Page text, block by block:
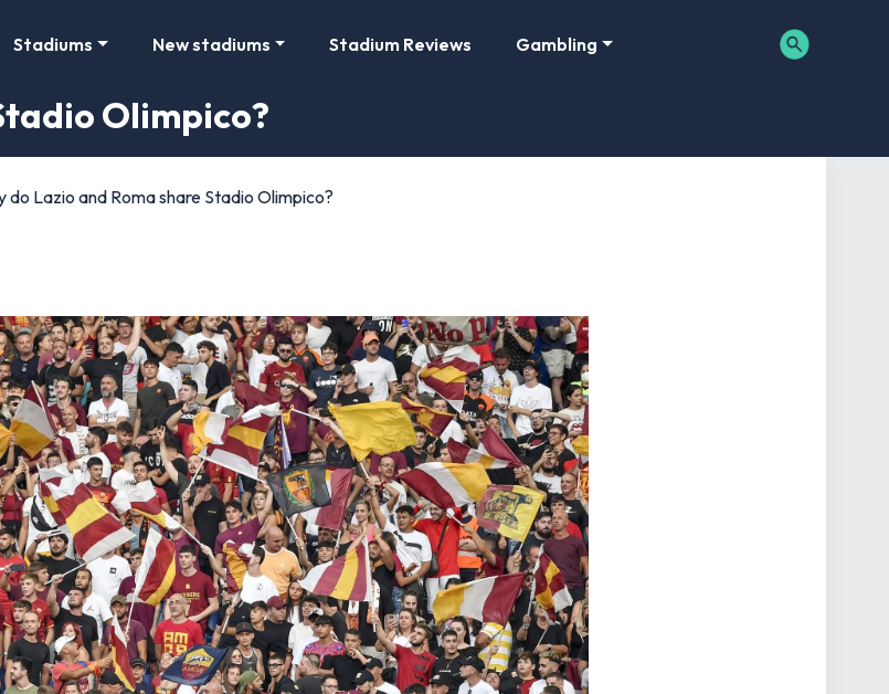
Stadiums New stadiums Stadium Reviews Gambling
Olimpico?
do Lazio and Roma share Stadio Olimpico?